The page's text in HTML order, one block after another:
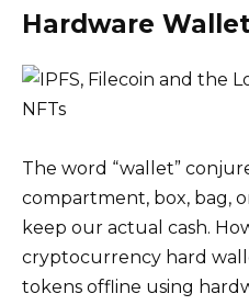
Hardware
The word “wallet”
compartment, box, bag,
keep our actual cash.
cryptocurrency hard
tokens offline using